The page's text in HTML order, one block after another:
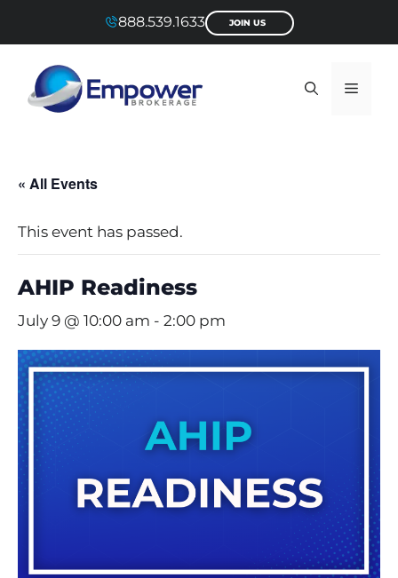
888.539.1633 JOIN US
Menu
« All Events
This event has passed.
AHIP Readiness
July 9 @ 10:00 am - 2:00 pm